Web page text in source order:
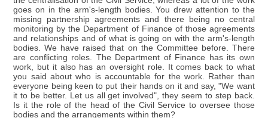
goes on in the arm's-length bodies. You drew attention to the
missing partnership agreements and there being no central
monitoring by the Department of Finance of those agreements
and relationships and of what is going on with the arm's-length
bodies. We have raised that on the Committee before. There
are conflicting roles. The Department of Finance has its own
work, but it also has an oversight role. It comes back to what
you said about who is accountable for the work. Rather than
everyone being keen to put their hands on it and say, "We want
it to be better. Let us all get involved", they seem to step back.
Is it the role of the head of the Civil Service to oversee those
bodies and the arrangements within them?